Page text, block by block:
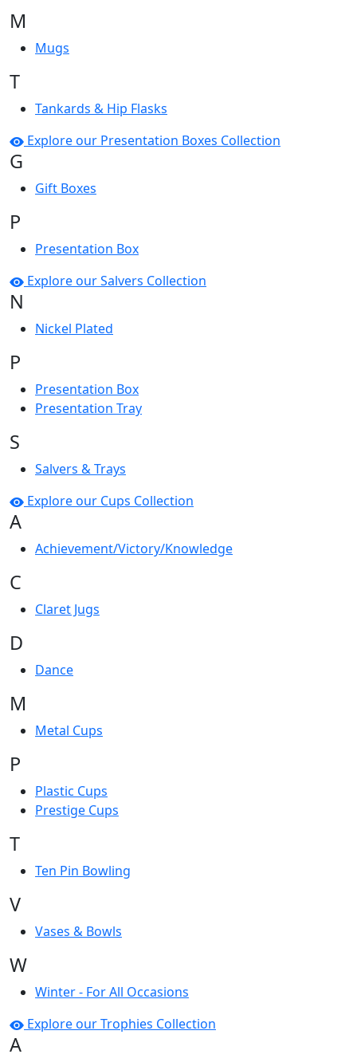
M
Mugs
T
Tankards & Hip Flasks
Explore our Presentation Boxes Collection
G
Gift Boxes
P
Presentation Box
Explore our Salvers Collection
N
Nickel Plated
P
Presentation Box
Presentation Tray
S
Salvers & Trays
Explore our Cups Collection
A
Achievement/Victory/Knowledge
C
Claret Jugs
D
Dance
M
Metal Cups
P
Plastic Cups
Prestige Cups
T
Ten Pin Bowling
V
Vases & Bowls
W
Winter - For All Occasions
Explore our Trophies Collection
A